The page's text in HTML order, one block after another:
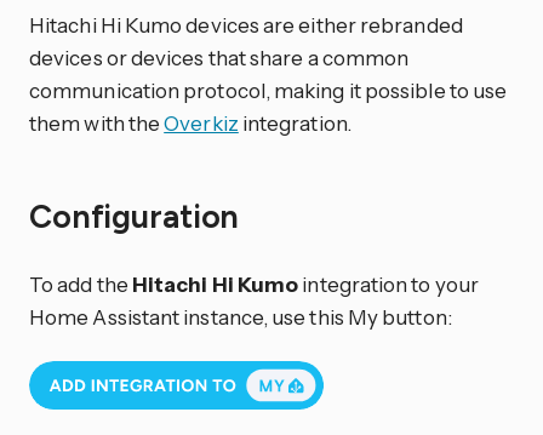
Hitachi Hi Kumo devices are either rebranded
devices or devices that share a common
communication protocol, making it possible to use
them with theOverkiz integration.
Configuration
To add the Hitachi Hi Kumointegration to your
Home Assistant instance, use this My button: